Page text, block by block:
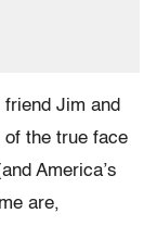
Jim and
of the true face
America’s
are,